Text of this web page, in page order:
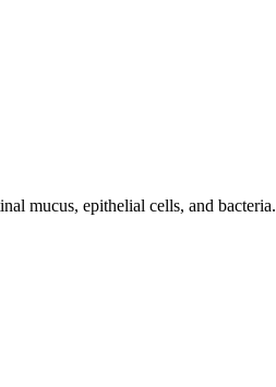
mucus, epithelial cells, and bacteria.